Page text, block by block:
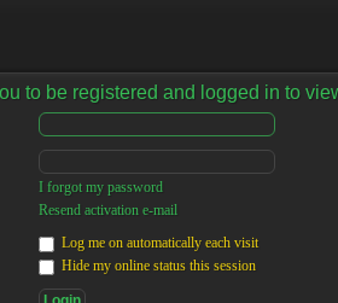
to be registered and logged in to
I forgot my password
Resend activation e-mail
Log me on automatically each visit
Hide my online status this session